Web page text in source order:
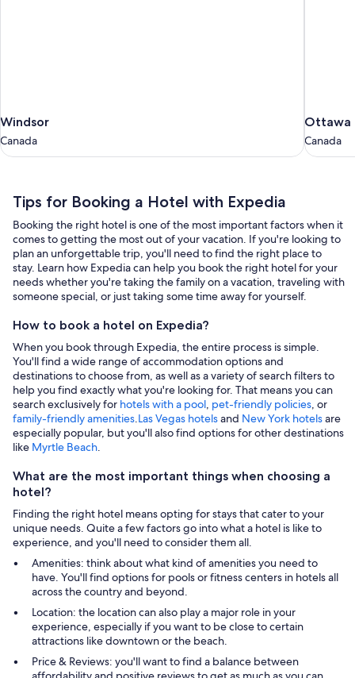
Windsor
Canada
Windsor
Canada
Ottawa
Canada
Ottawa
Canada
Tips
for
Booking
a
Hotel
with
Expedia
Tips for Booking a Hotel with Expedia
Booking the right hotel is one of the most important factors when it
comes to getting the most out of your vacation. If you're looking to
plan an unforgettable trip, you'll need to find the right place to
stay. Learn how Expedia can help you book the right hotel for your
needs whether you're taking the family on a vacation, traveling with
someone special, or just taking some time away for yourself.
How to book a hotel on Expedia?
When you book through Expedia, the entire process is simple.
You'll find a wide range of accommodation options and
destinations to choose from, as well as a variety of search filters to
help you find exactly what you're looking for. That means you can
search exclusively for hotels with a pool, pet-friendly policies, or
family-friendly amenities.Las Vegas hotelsand New York hotelsare
especially popular, but you'll also find options for other destinations
like Myrtle Beach.
What are the most important things when choosing a
hotel?
Finding the right hotel means opting for stays that cater to your
unique needs. Quite a few factors go into what a hotel is like to
experience, and you'll need to consider them all.
Amenities: think about what kind of amenities you need to
have. You'll find options for pools or fitness centers in hotels all
across the country and beyond.
Location: the location can also play a major role in your
experience, especially if you want to be close to certain
attractions like downtown or the beach.
Price & Reviews: you'll want to find a balance between